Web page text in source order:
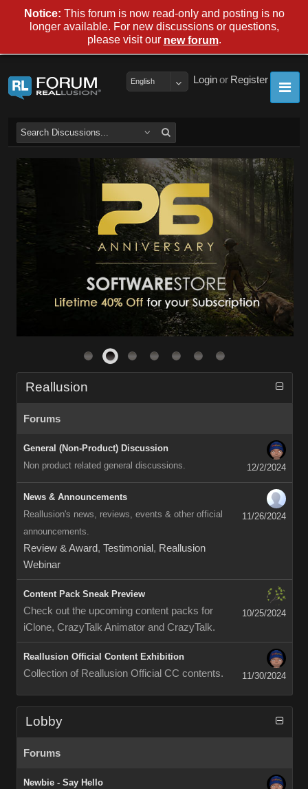
Register
or
Login
English
Reallusion
Forums
General (Non-Product) Discussion
Non product related general discussions.
12/2/2024
News & Announcements
Reallusion's news, reviews, events & other official
announcements.
Review & Award, Testimonial , Reallusion
Webinar
11/26/2024
Content Pack Sneak Preview
Check out the upcoming content packs for
iClone, CrazyTalk Animator and CrazyTalk.
10/25/2024
Reallusion Official Content Exhibition
Collection of Reallusion Official CC contents. 11/30/2024
Lobby
Forums
Newbie - Say Hello
Notice: This forum is now read-only and posting is no
longer available. For new discussions or questions,
please visit our new forum.